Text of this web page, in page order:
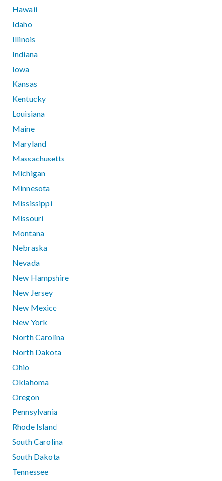
Hawaii
Idaho
Illinois
Indiana
Iowa
Kansas
Kentucky
Louisiana
Maine
Maryland
Massachusetts
Michigan
Minnesota
Mississippi
Missouri
Montana
Nebraska
Nevada
New Hampshire
New Jersey
New Mexico
New York
North Carolina
North Dakota
Ohio
Oklahoma
Oregon
Pennsylvania
Rhode Island
South Carolina
South Dakota
Tennessee